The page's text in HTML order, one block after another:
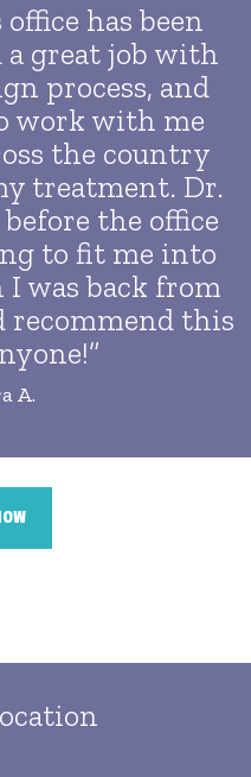
has been
great job with
process, and
work with me
the country
treatment. Dr.
the office
to fit me into
was back from
recommend this
A.